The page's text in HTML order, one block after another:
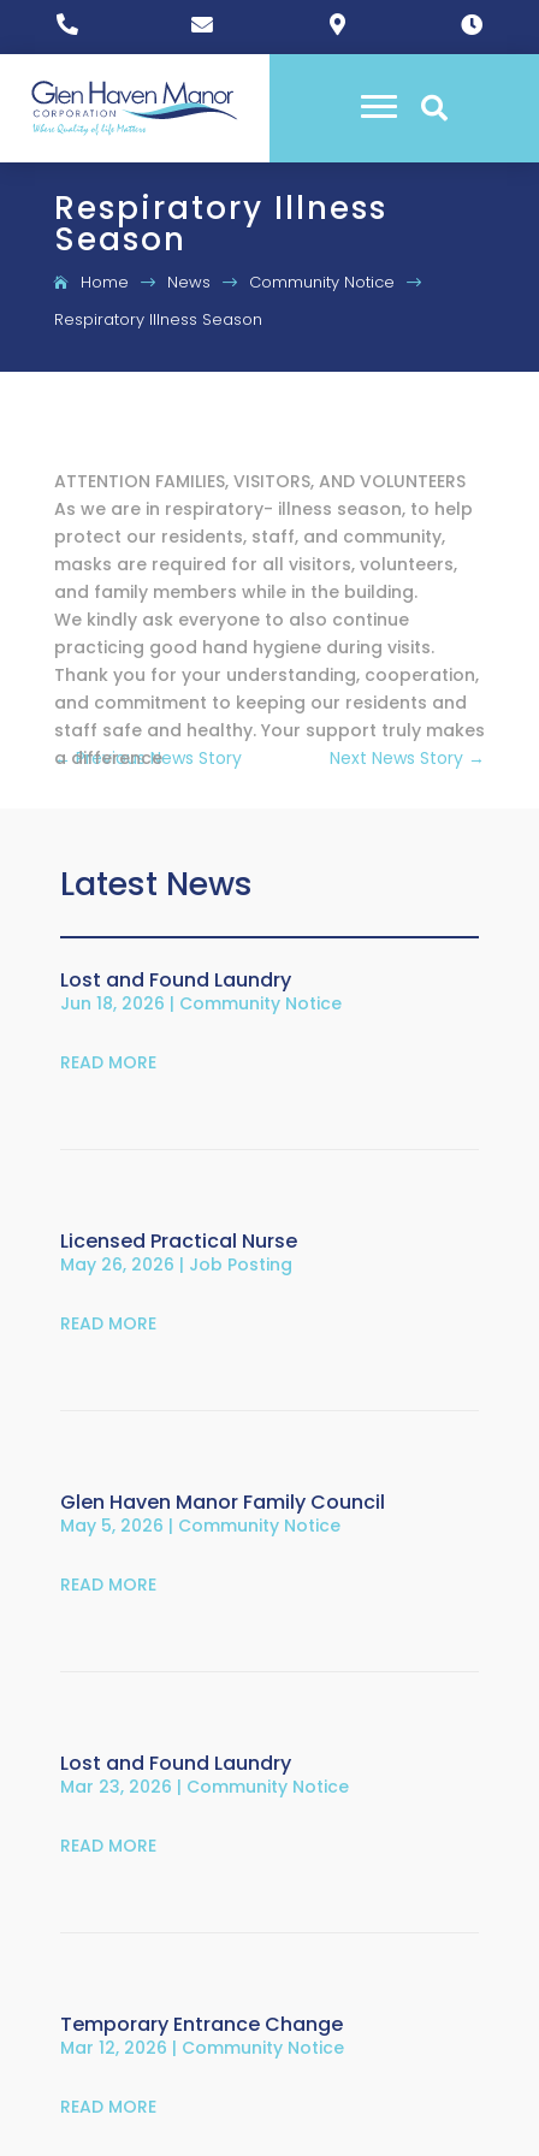
   

Respiratory Illness
Season
Home $ News $ Community Notice $
Respiratory Illness Season
ATTENTION FAMILIES, VISITORS, AND VOLUNTEERS
As we are in respiratory- illness season, to help
protect our residents, staff, and community,
masks are required for all visitors, volunteers,
and family members while in the building.
We kindly ask everyone to also continue
practicing good hand hygiene during visits.
Thank you for your understanding, cooperation,
and commitment to keeping our residents and
staff safe and healthy. Your support truly makes
a difference
←Previous News Story Next News Story →
Latest News
Lost and Found Laundry
Jun 18, 2026 | Community Notice
READ MORE
Licensed Practical Nurse
May 26, 2026 | Job Posting
READ MORE
Glen Haven Manor Family Council
May 5, 2026 | Community Notice
READ MORE
Lost and Found Laundry
Mar 23, 2026 | Community Notice
READ MORE
Temporary Entrance Change
Mar 12, 2026 | Community Notice
READ MORE